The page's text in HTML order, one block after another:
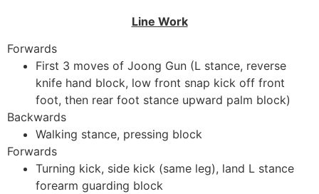
Line Work
Forwards
First 3 moves of Joong Gun (L stance, reverse
knife hand block, low front snap kick off front
foot, then rear foot stance upward palm block)
Backwards
Walking stance, pressing block
Forwards
Turning kick, side kick (same leg), land L stance
forearm guarding block